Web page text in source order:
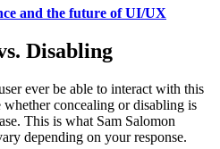
and the future of UI/UX
Disabling
ever be able to interact with this
concealing or disabling is
This is what Sam Salomon
depending on your response.